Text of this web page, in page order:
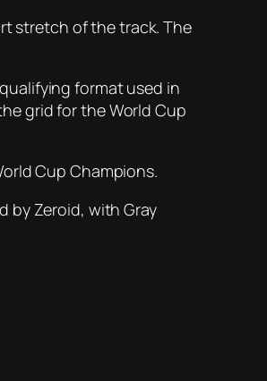
stretch of the track. The
format used in
grid for the World Cup
Cup Champions.
by Zeroid, with Gray